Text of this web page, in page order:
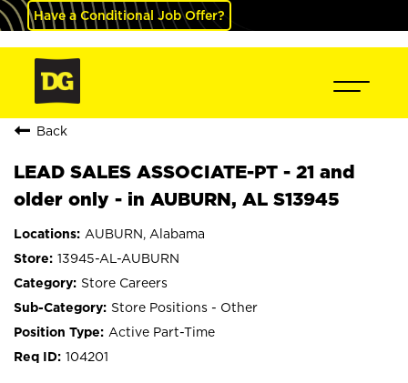
Have a Conditional Job Offer?
Back
LEAD SALES ASSOCIATE-PT - 21 and
older only - in AUBURN, AL S13945
AUBURN, Alabama
13945-AL-AUBURN
Store Careers
Store Positions - Other
Active Part-Time
104201